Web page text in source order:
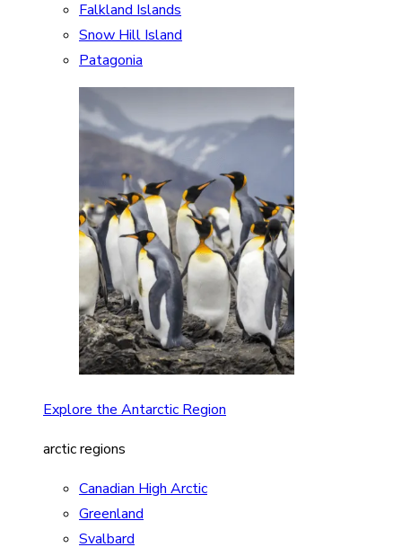
Falkland Islands
Snow Hill Island
Patagonia
Explore the Antarctic Region
arctic regions
Canadian High Arctic
Greenland
Svalbard